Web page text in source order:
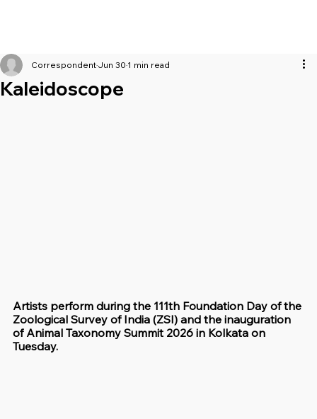
Kaleidoscope
Correspondent Jun 30 1 min read
Artists perform during the 111th Foundation Day of the
Zoological Survey of India (ZSI) and the inauguration
of Animal Taxonomy Summit 2026 in Kolkata on
Tuesday.